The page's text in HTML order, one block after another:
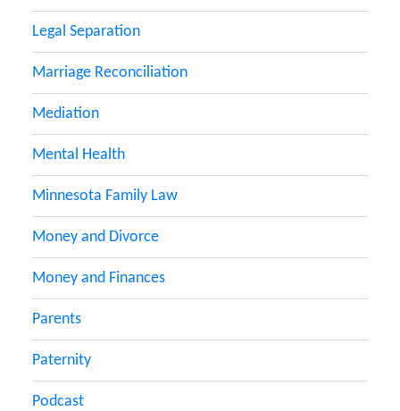
Legal Separation
Marriage Reconciliation
Mediation
Mental Health
Minnesota Family Law
Money and Divorce
Money and Finances
Parents
Paternity
Podcast